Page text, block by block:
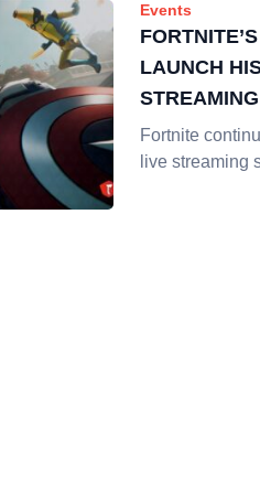
Events
LAUNCH
STREAMING
Fortnite
live streaming